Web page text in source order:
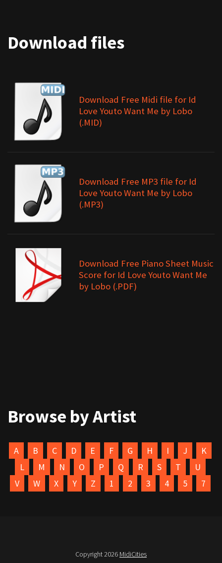
Download files
Download Free Midi file for Id
Love Youto Want Me by Lobo
(.MID)
Download Free MP3 file for Id
Love Youto Want Me by Lobo
(.MP3)
Download Free Piano Sheet Music
Score for Id Love Youto Want Me
by Lobo (.PDF)
Browse by Artist
A B C D E F G H I J
K
L
M N O P Q R S T
U
V
W X Y Z 1 2 3 4 5 7
Copyright 2026 MidiCities